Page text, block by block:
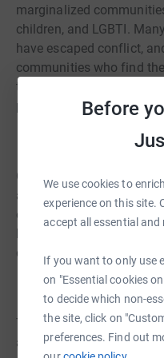
Before
We use cookies to
experience on this site.
accept all essential and
If you want to only use
on "Essential cookies
to decide which non-
the site, click on
preferences. Find out
marginalized
children, and LGBTI.
have escaped conflict,
communities who find
trying to deal with the
psychological impact of
Our brilliant runners
and with it the ambition
of torture. Please show
by using the Donate
directly through their
Take a look at the
about what we do: